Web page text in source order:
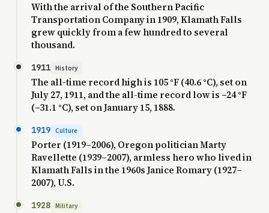
With the arrival of the Southern Pacific
Transportation Company in 1909, Klamath Falls
grew quickly from a few hundred to several
thousand.
1911 History
The all-time record high is 105 °F (40.6 °C), set on
July 27, 1911, and the all-time record low is −24 °F
(−31.1 °C), set on January 15, 1888.
1919 Culture
Porter (1919–2006), Oregon politician Marty
Ravellette (1939–2007), armless hero who lived in
Klamath Falls in the 1960s Janice Romary (1927–
2007), U.S.
1928 Military